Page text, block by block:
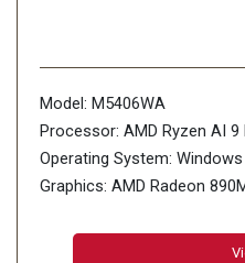
Model: M5406WA
Processor: AMD Ryzen AI
Operating System:
Graphics: AMD Radeon
Storage: 512GB M.2 NVMe